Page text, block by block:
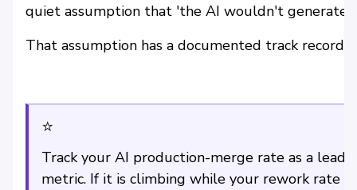
quiet assumption that 'the AI wouldn't generate
That assumption has a documented track record.
⭐
Track your AI production-merge rate as a
metric. If it is climbing while your rework rate